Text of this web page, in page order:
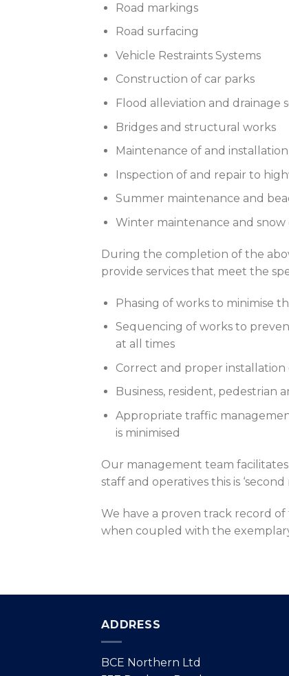
Road markings
Road surfacing
Vehicle Restraints Systems
Construction of car parks
Flood alleviation and drainage
Bridges and structural works
Maintenance of and
Inspection of and repair to
Summer maintenance and
Winter maintenance and snow
During the completion of the
provide services that meet the
Phasing of works to minimise
Sequencing of works to
at all times
Correct and proper
Business, resident,
Appropriate traffic
is minimised
Our management team
staff and operatives this is
We have a proven track record
when coupled with the
ADDRESS
BCE Northern Ltd